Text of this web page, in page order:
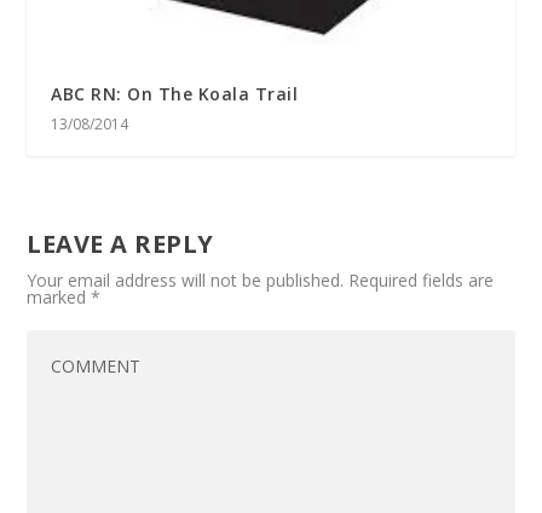
ABC RN: On The Koala Trail
13/08/2014
LEAVE A REPLY
Your email address will not be published. Required fields are
marked*